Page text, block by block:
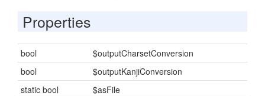
Properties
bool
$outputCharsetConversion
bool
$outputKanjiConversion
static bool
$asFile